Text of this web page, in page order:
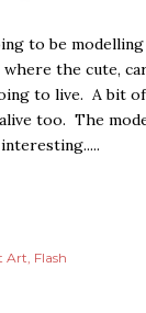
to be
where the cute,
to live. A bit
too. The
Art Flash